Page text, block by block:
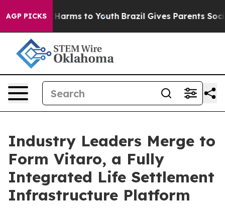
AGP PICKS
Abate Harms to Youth Brazil Gives Parents Social
Industry Leaders Merge to
Form Vitaro, a Fully
Integrated Life Settlement
Infrastructure Platform